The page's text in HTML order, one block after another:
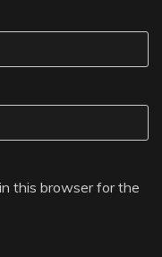
this browser for the